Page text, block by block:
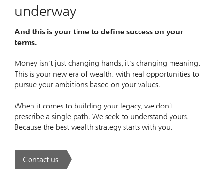
underway
And this is your time to define success on your
terms.
Money isn’t just changing hands, it’s changing meaning.
This is your new era of wealth, with real opportunities to
pursue your ambitions based on your values.
When it comes to building your legacy, we don’t
prescribe a single path. We seek to understand yours.
Because the best wealth strategy starts with you.
Contact us. A new era of wealth is underway.